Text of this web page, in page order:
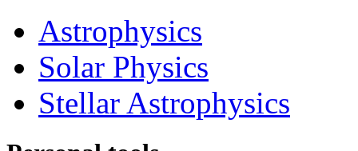
Astrophysics
Solar Physics
Stellar Astrophysics